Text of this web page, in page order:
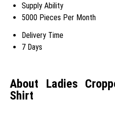
Supply Ability
5000 Pieces Per Month
Delivery Time
7 Days
About Ladies
Shirt